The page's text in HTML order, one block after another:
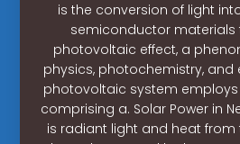
is the conversion of light
semiconductor materials
photovoltaic effect, a
physics, photochemistry, and
photovoltaic system
comprising a. Solar Power in
is radiant light and heat from